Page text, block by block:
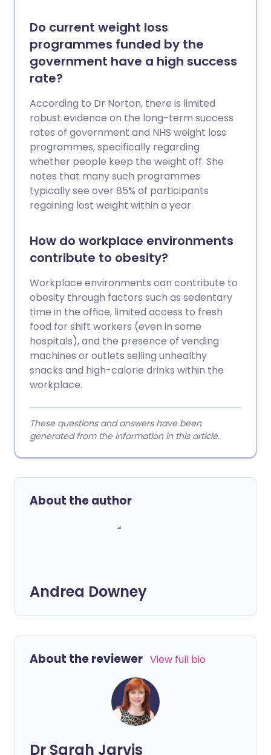
Do current weight loss
programmes funded by the
government have a high success
rate?
According to Dr Norton, there is limited
robust evidence on the long-term success
rates of government and NHS weight loss
programmes, specifically regarding
whether people keep the weight off. She
notes that many such programmes
typically see over 85% of participants
regaining lost weight within a year.
How do workplace environments
contribute to obesity?
Workplace environments can contribute to
obesity through factors such as sedentary
time in the office, limited access to fresh
food for shift workers (even in some
hospitals), and the presence of vending
machines or outlets selling unhealthy
snacks and high-calorie drinks within the
workplace.
These questions and answers have been
generated from the information in this article.
About the author
Andrea Downey
About the reviewer View full bio
Dr Sarah Jarvis